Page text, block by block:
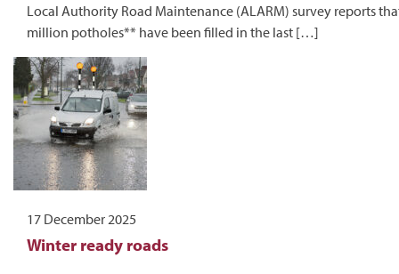
Local Authority Road Maintenance (ALARM) survey reports
million potholes** have been filled in the last […]
17 December 2025
Winter ready roads